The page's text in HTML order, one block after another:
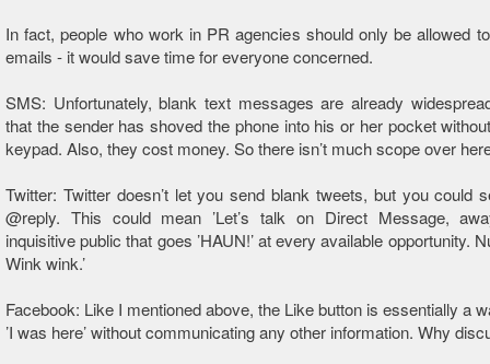
In fact, people who work in PR agencies should only be allowed
emails - it would save time for everyone concerned.
SMS: Unfortunately, blank text messages are already
that the sender has shoved the phone into his or her pocket
keypad. Also, they cost money. So there isn’t much scope over
Twitter: Twitter doesn’t let you send blank tweets, but you could
@reply. This could mean ’Let’s talk on Direct Message,
inquisitive public that goes ’HAUN!’ at every available opportunity.
Wink wink.’
Facebook: Like I mentioned above, the Like button is essentially a
’I was here’ without communicating any other information. Why